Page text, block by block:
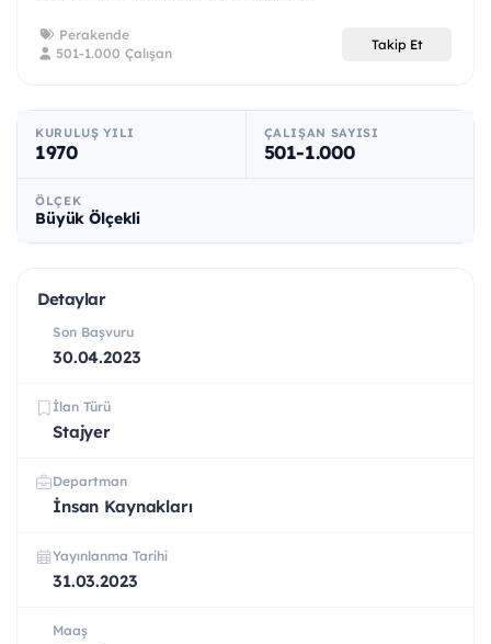
Perakende
501-1.000 Çalışan
Takip Et
KURULUŞ YILI
1970
ÇALIŞAN SAYISI
501-1.000
ÖLÇEK
Büyük Ölçekli
Detaylar
Son Başvuru
30.04.2023
İlan Türü
Stajyer
Departman
İnsan Kaynakları
Yayınlanma Tarihi
31.03.2023
Maaş